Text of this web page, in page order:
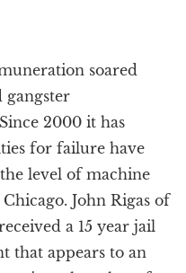
soared
gangster
2000 it has
for failure have
level of machine
John Rigas of
a 15 year jail
that appears to an